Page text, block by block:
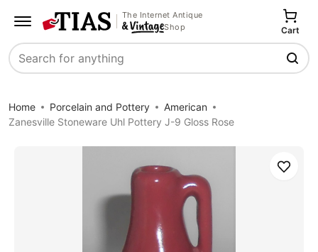
The Internet Antique
Shop
Search
Cart
Home Porcelain and Pottery
American
Zanesville Stoneware Uhl Pottery J-9 Gloss Rose
Save